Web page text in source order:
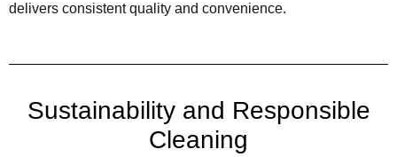
delivers consistent quality and convenience.
Sustainability and Responsible
Cleaning